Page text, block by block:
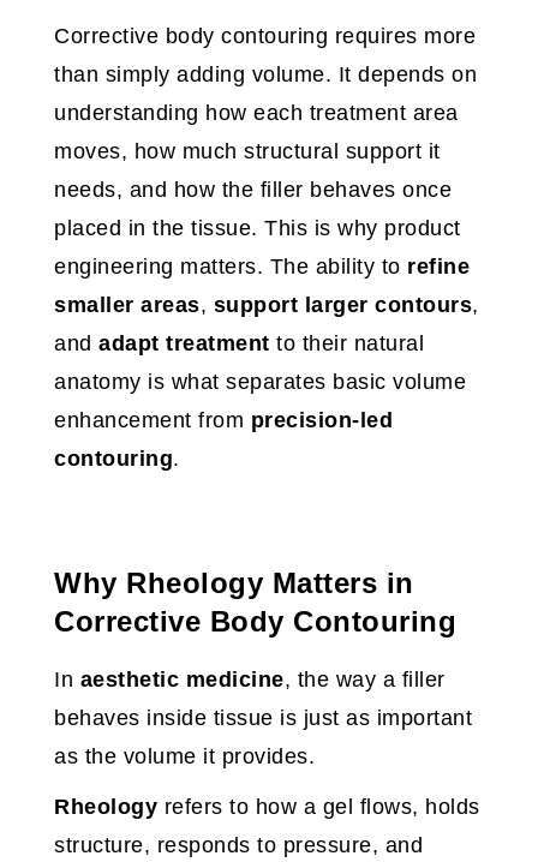
Corrective body contouring requires more
than simply adding volume. It depends on
understanding how each treatment area
moves, how much structural support it
needs, and how the filler behaves once
placed in the tissue. This is why product
engineering matters. The ability to refine
smaller areas, support larger contours,
and adapt treatment to their natural
anatomy is what separates basic volume
enhancement from precision-led
contouring.
Why Rheology Matters in
Corrective Body Contouring
In aesthetic medicine, the way a filler
behaves inside tissue is just as important
as the volume it provides.
Rheology refers to how a gel flows, holds
structure, responds to pressure, and